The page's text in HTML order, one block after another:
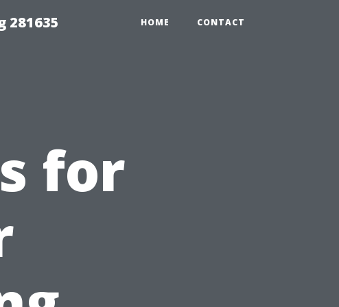
281635 HOME CONTACT
for